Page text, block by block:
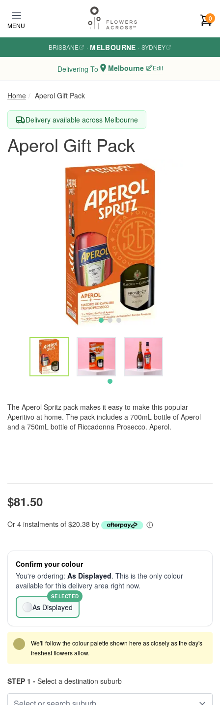
MENU
0
BRISBANE · MELBOURNE · SYDNEY
Delivering To Melbourne Edit
Home Aperol Gift Pack
Delivery available across Melbourne
Aperol Gift Pack
The Aperol Spritz pack makes it easy to make this popular
Aperitivo at home. The pack includes a 700mL bottle of Aperol
and a 750mL bottle of Riccadonna Prosecco. Aperol.
$81.50
Or 4 instalments of $20.38 by
Confirm your colour
You're ordering: As Displayed. This is the only colour
available for this delivery area right now.
As Displayed
SELECTED
We'll follow the colour palette shown here as closely as the day's
freshest flowers allow.
STEP 1 - Select a destination suburb